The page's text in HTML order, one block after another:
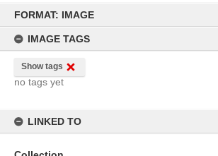
content
FORMAT: IMAGE
IMAGE TAGS
Show tags
no tags yet
LINKED TO